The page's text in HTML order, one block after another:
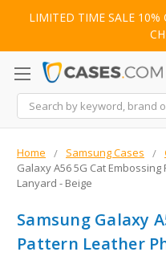
LIMITED TIME SALE 10%
Search
Home Samsung Cases
Galaxy A56 5G Cat
Lanyard - Beige
Samsung Galaxy
Pattern Leather